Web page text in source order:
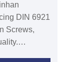
DIN 6921
Screws,